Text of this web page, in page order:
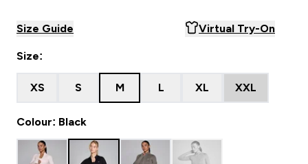
Size Guide Virtual Try-On
Size:
XS S M L XL XXL
Colour: Black